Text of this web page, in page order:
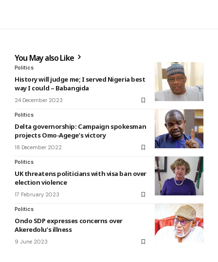
You May also Like
Politics
History will judge me; I served Nigeria best
way I could – Babangida
24 December 2023
Politics
Delta governorship: Campaign spokesman
projects Omo-Agege’s victory
18 December 2022
Politics
UK threatens politicians with visa ban over
election violence
17 February 2023
Politics
Ondo SDP expresses concerns over
Akeredolu’s illness
9 June 2023